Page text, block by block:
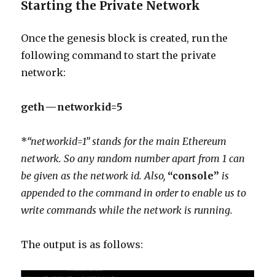
Starting the Private Network
Once the genesis block is created, run the
following command to start the private
network:
geth — networkid=5
*“networkid=1” stands for the main Ethereum
network. So any random number apart from 1 can
be given as the network id. Also, “console” is
appended to the command in order to enable us to
write commands while the network is running.
The output is as follows: